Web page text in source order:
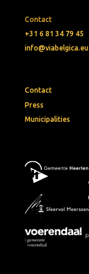
Contact
+31 6 81 34 79 45
info@viabelgica.eu
Contact
Press
Municipalities